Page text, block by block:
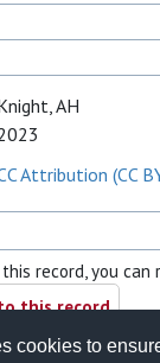
cookies to
AH
Attribution (CC
record, you
this record